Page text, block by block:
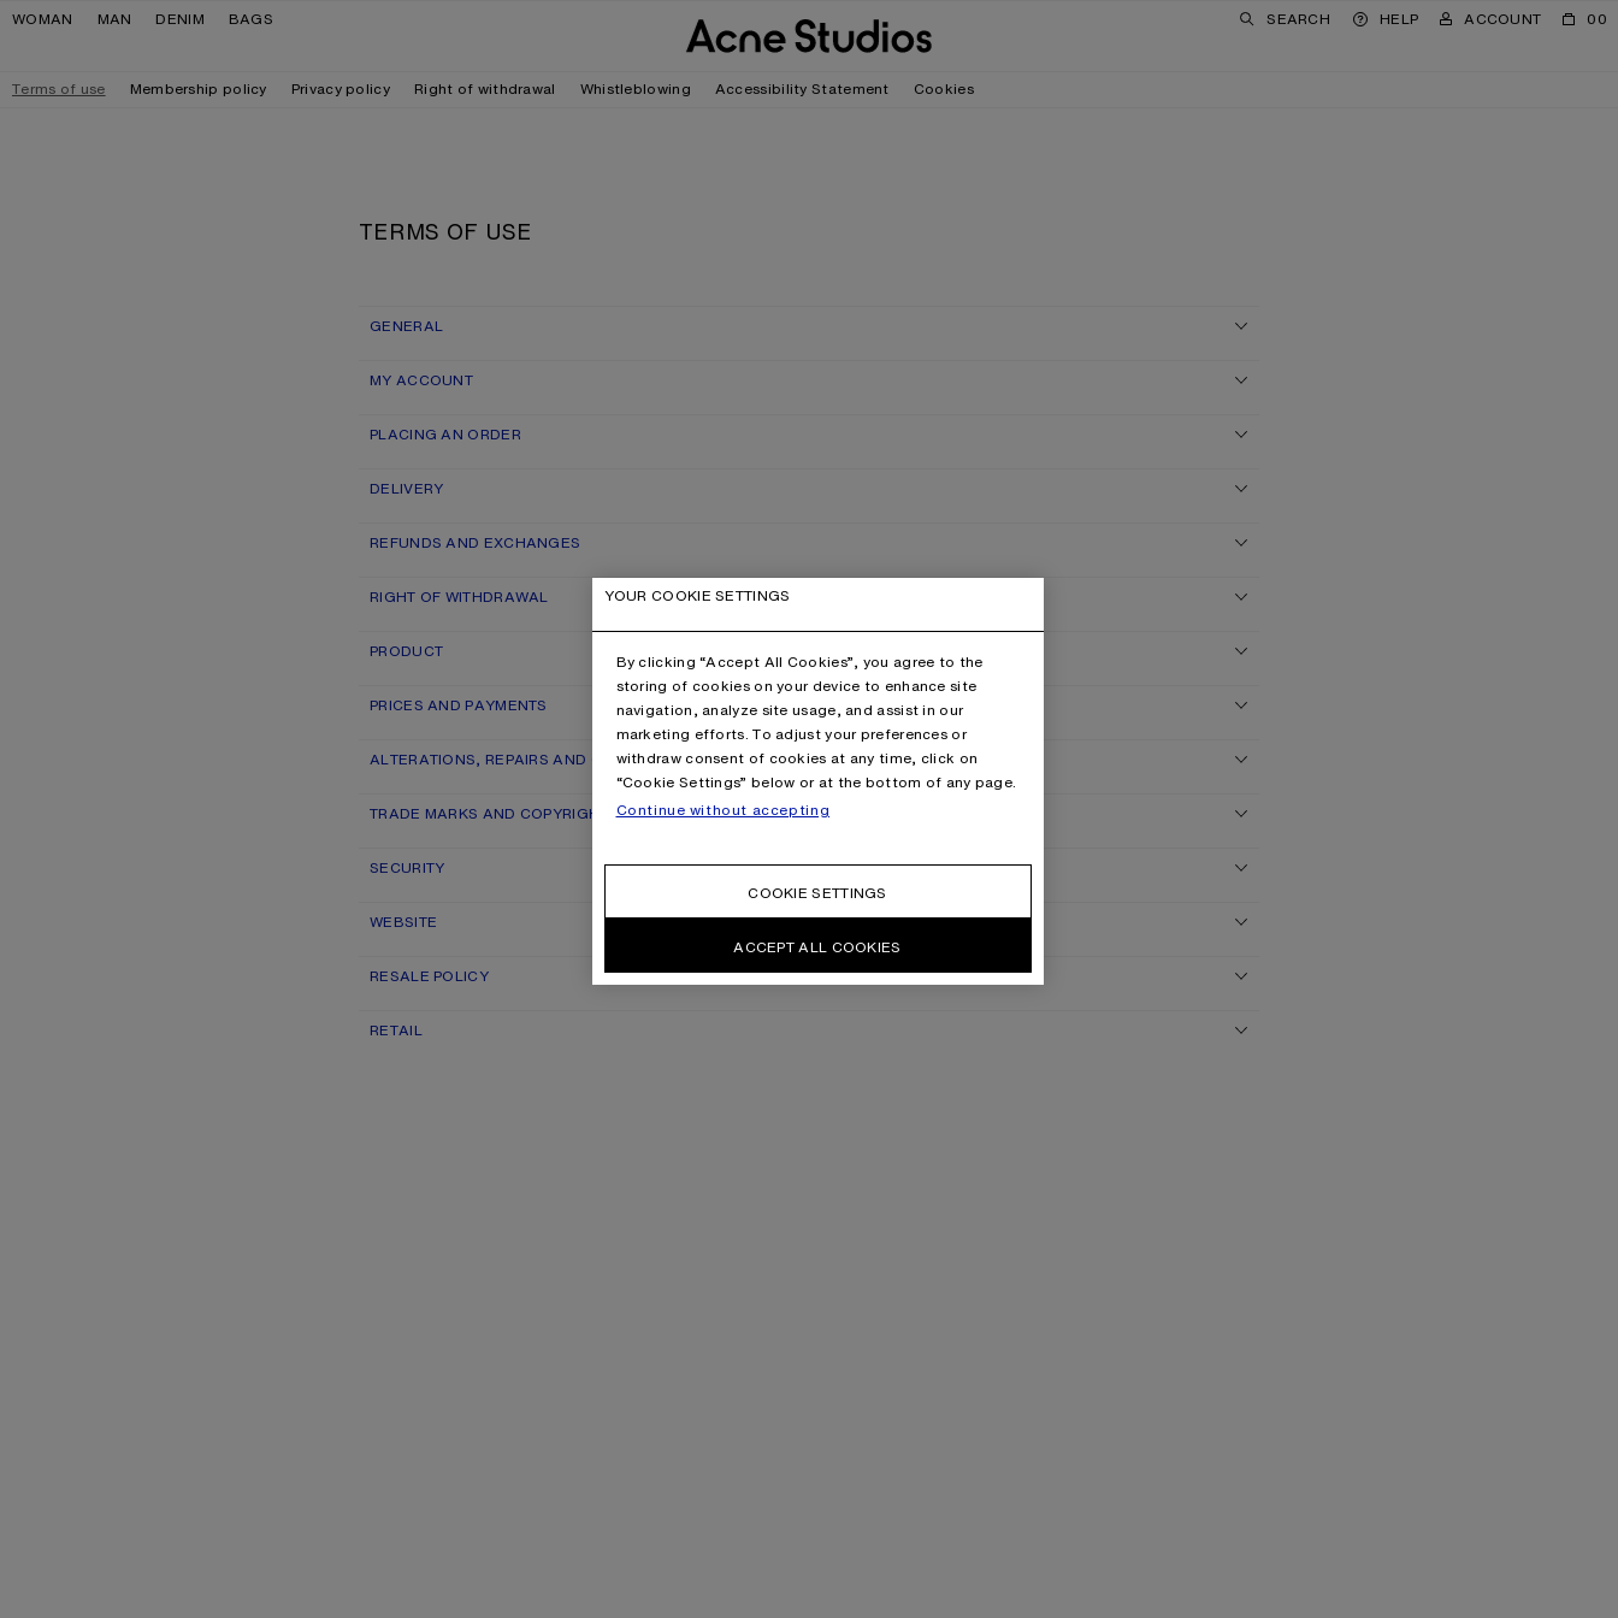
Skip to navigation
Skip to main content
Skip to footer
WOMAN MAN DENIM BAGS SEARCH HELP ACCOUNT 00
Terms of use Membership policy Privacy policy Right of withdrawal Whistleblowing Accessibility Statement Cookies
TERMS OF USE
GENERAL
MY ACCOUNT
PLACING AN ORDER
DELIVERY
REFUNDS AND EXCHANGES
RIGHT OF WITHDRAWAL
PRODUCT
PRICES AND PAYMENTS
ALTERATIONS, REPAIRS AND QUALITY CLAIMS
TRADE MARKS AND COPYRIGHT
SECURITY
WEBSITE
RESALE POLICY
RETAIL
YOUR COOKIE SETTINGS
By clicking “Accept All Cookies”, you agree to the
storing of cookies on your device to enhance site
navigation, analyze site usage, and assist in our
marketing efforts. To adjust your preferences or
withdraw consent of cookies at any time, click on
“Cookie Settings” below or at the bottom of any page.
Continue without accepting
COOKIE SETTINGS
ACCEPT ALL COOKIES